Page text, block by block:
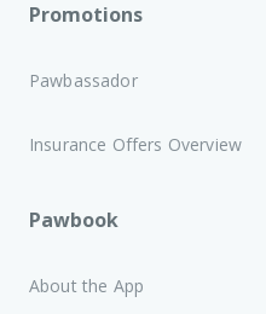
Promotions
Pawbassador
Insurance Offers Overview
Pawbook
About the App